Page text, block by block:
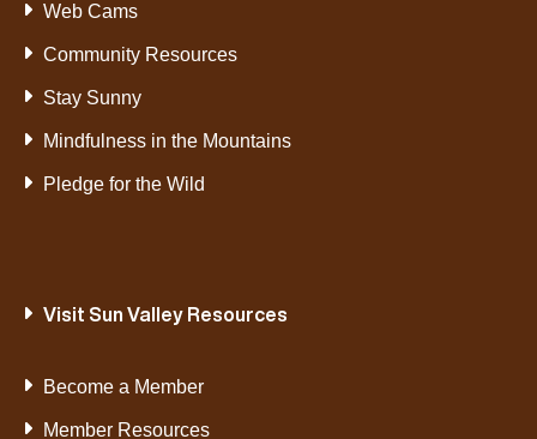
Web Cams
Community Resources
Stay Sunny
Mindfulness in the Mountains
Pledge for the Wild
Visit Sun Valley Resources
Become a Member
Member Resources